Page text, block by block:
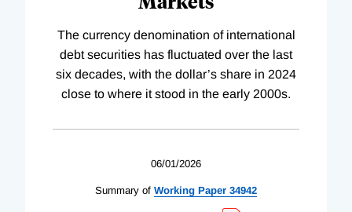
The currency denomination of international
debt securities has fluctuated over the last
six decades, with the dollar’s share in 2024
close to where it stood in the early 2000s.
06/01/2026
Summary of Working Paper 34942